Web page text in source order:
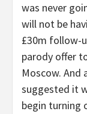
was never
will not be
£30m follow-
parody offer
Moscow. And
suggested it
begin turning